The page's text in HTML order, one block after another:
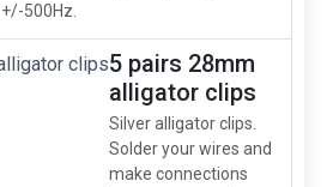
+/-500Hz.
5 pairs 28mm
alligator clips
Silver alligator clips.
Solder your wires and
make connections